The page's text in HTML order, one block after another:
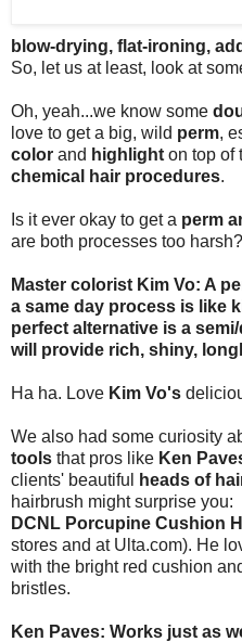
blow-drying, flat-ironing,
So, let us at least, look at
Oh, yeah...we know some
love to get a big, wild perm,
color and highlight on top of
chemical hair procedures.
Is it ever okay to get a perm
are both processes too harsh?
Master colorist Kim Vo: A
a same day process is like
perfect alternative is a
will provide rich, shiny,
Ha ha. Love Kim Vo's
We also had some curiosity
tools that pros like Ken
clients' beautiful
heads of
hairbrush might surprise you:
DCNL Porcupine Cushion
stores and at Ulta.com). He
with the bright red cushion
bristles.
Ken Paves: Works just as